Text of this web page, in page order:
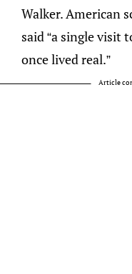
Walker. American
said “a single visit
once lived real.”
Article